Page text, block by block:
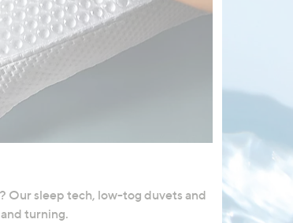
Our sleep tech, low-tog duvets and
turning.